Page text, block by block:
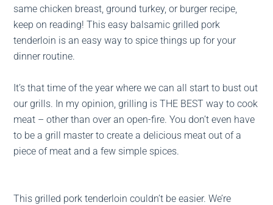
same chicken breast, ground turkey, or burger recipe,
keep on reading! This easy balsamic grilled pork
tenderloin is an easy way to spice things up for your
dinner routine.
It’s that time of the year where we can all start to bust out
our grills. In my opinion, grilling is THE BEST way to cook
meat – other than over an open-fire. You don’t even have
to be a grill master to create a delicious meat out of a
piece of meat and a few simple spices.
This grilled pork tenderloin couldn’t be easier. We’re